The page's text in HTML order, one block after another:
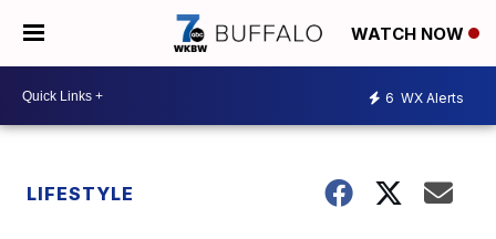
WATCH NOW
6 WX Alerts
LIFESTYLE